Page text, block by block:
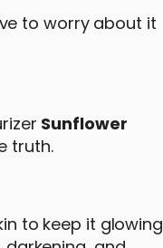
to worry about it
Sunflower
truth.
to keep it glowing